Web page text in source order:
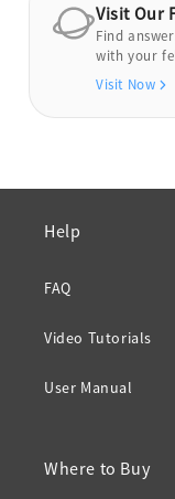
Visit Our
Find
with your
Visit Now
Help
FAQ
Video Tutorials
User Manual
Where to Buy